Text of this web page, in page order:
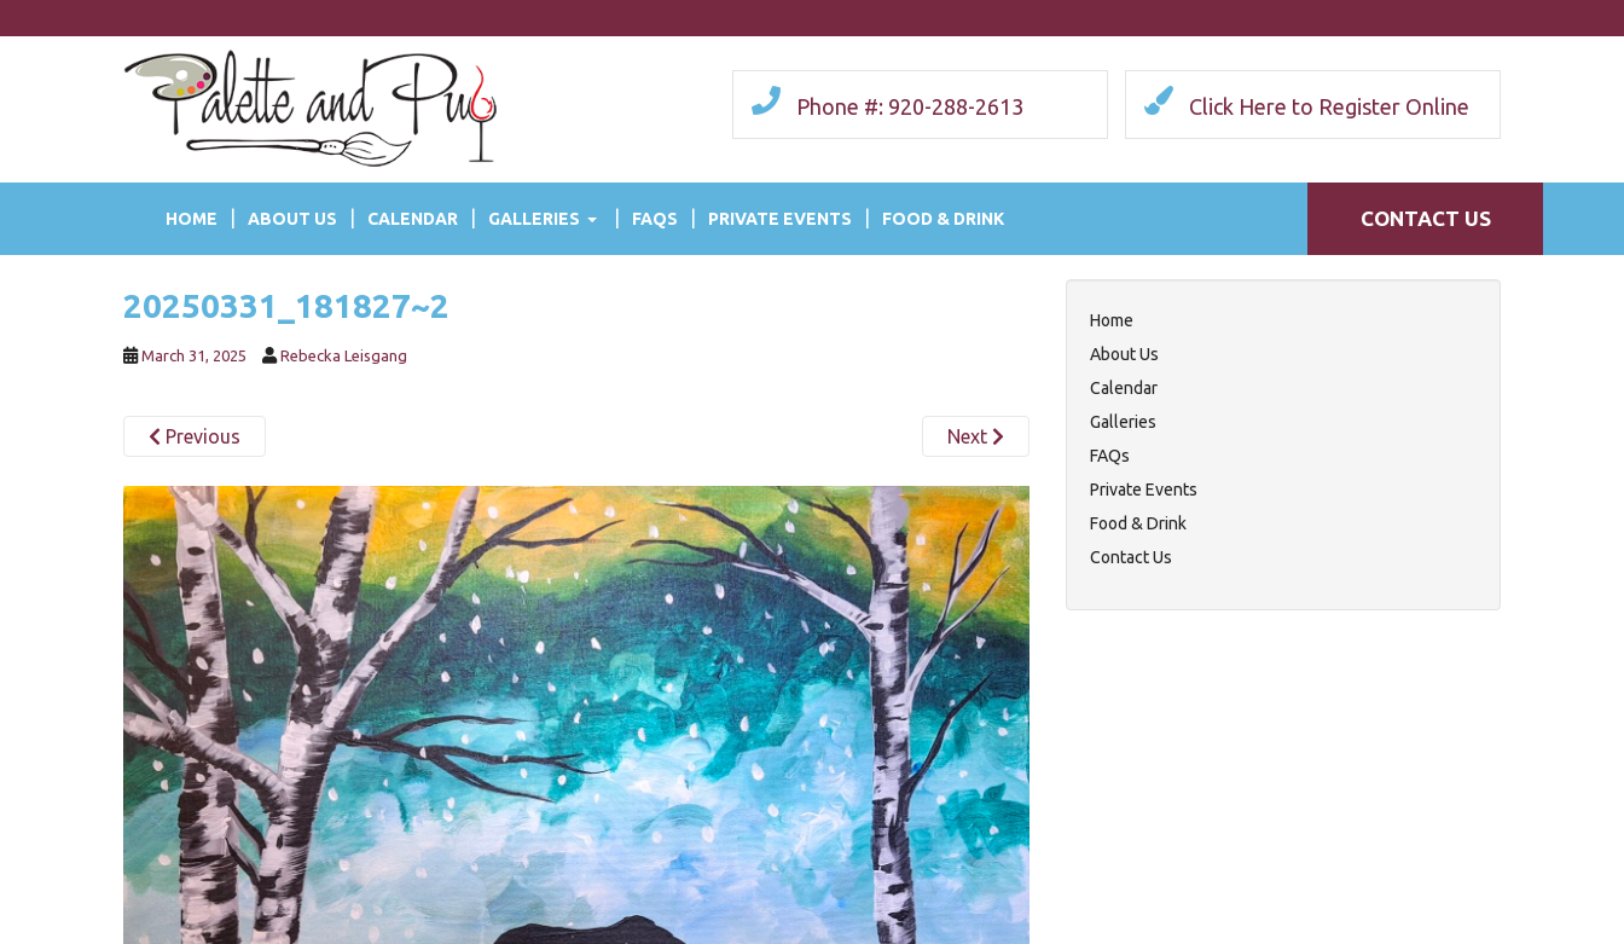
k
n
Phone #: 920-288-2613 Click Here to Register Online
HOME ABOUT US CALENDAR GALLERIES FAQS PRIVATE EVENTS FOOD & DRINK CONTACT US
20250331_181827~2
March 31, 2025 Rebecka Leisgang
Previous Next
Home
About Us
Calendar
Galleries
FAQs
Private Events
Food & Drink
Contact Us